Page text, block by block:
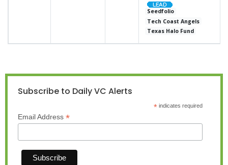
Seedfolio
Tech Coast Angels
Texas Halo Fund
Subscribe to Daily VC Alerts
*indicates required
Email Address *